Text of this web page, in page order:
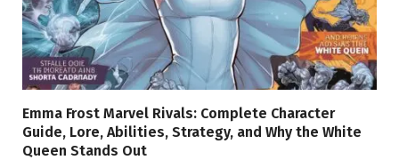
Emma Frost Marvel Rivals: Complete Character
Guide, Lore, Abilities, Strategy, and Why the White
Queen Stands Out